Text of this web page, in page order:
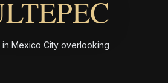
Mexico City overlooking